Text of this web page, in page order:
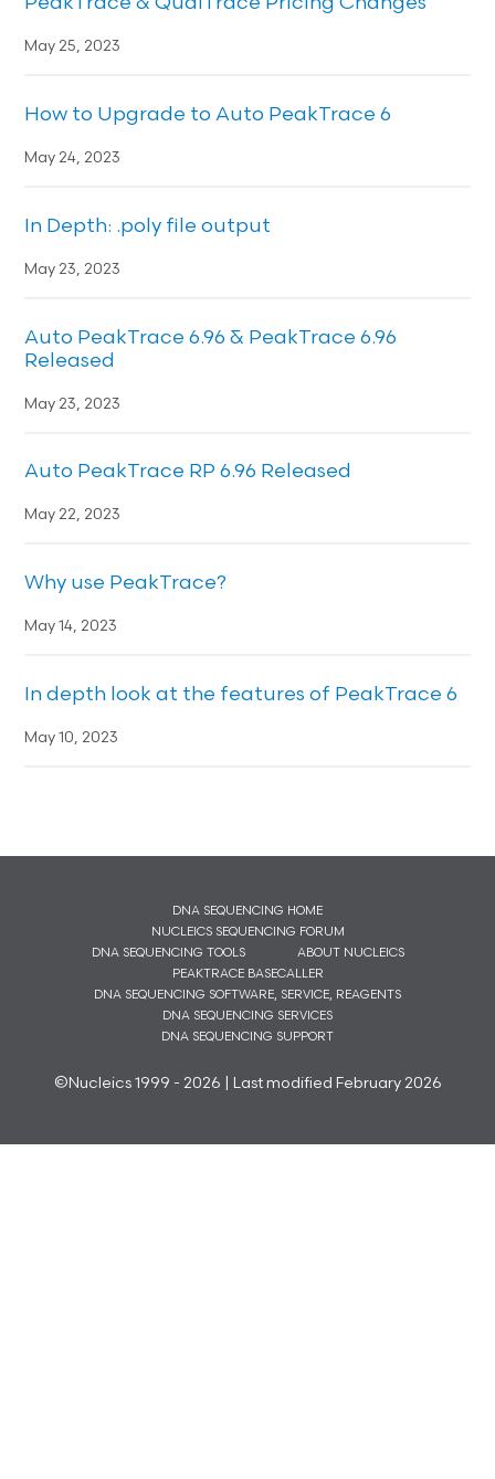
May 25, 2023
How to Upgrade to Auto PeakTrace 6
May 24, 2023
In Depth: .poly file output
May 23, 2023
Auto PeakTrace 6.96 & PeakTrace 6.96
Released
May 23, 2023
Auto PeakTrace RP 6.96 Released
May 22, 2023
Why use PeakTrace?
May 14, 2023
In depth look at the features of PeakTrace 6
May 10, 2023
DNA SEQUENCING HOME
NUCLEICS SEQUENCING FORUM
DNA SEQUENCING TOOLS
ABOUT NUCLEICS
PEAKTRACE BASECALLER
DNA SEQUENCING SOFTWARE, SERVICE, REAGENTS
DNA SEQUENCING SERVICES
DNA SEQUENCING SUPPORT
©Nucleics 1999 - 2026 | Last modified February 2026